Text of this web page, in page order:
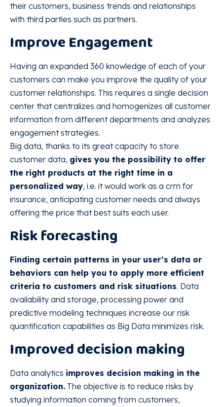
their customers, business trends and relationships
with third parties such as partners.
Improve Engagement
Having an expanded 360 knowledge of each of your
customers can make you improve the quality of your
customer relationships. This requires a single decision
center that centralizes and homogenizes all customer
information from different departments and analyzes
engagement strategies.
Big data, thanks to its great capacity to store
customer data, gives you the possibility to offer
the right products at the right time in a
personalized way, i.e. it would work as a crm for
insurance, anticipating customer needs and always
offering the price that best suits each user.
Risk forecasting
Finding certain patterns in your user’s data or
behaviors can help you to apply more efficient
criteria to customers and risk situations. Data
availability and storage, processing power and
predictive modeling techniques increase our risk
quantification capabilities as Big Data minimizes risk.
Improved decision making
Data analytics improves decision making in the
organization. The objective is to reduce risks by
studying information coming from customers,